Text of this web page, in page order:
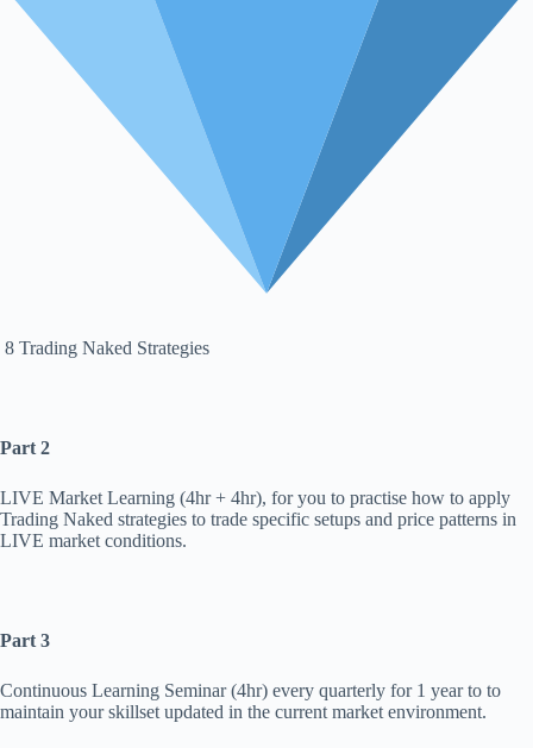
8 Trading Naked Strategies
Part 2
LIVE Market Learning (4hr + 4hr), for you to practise how to apply
Trading Naked strategies to trade specific setups and price patterns in
LIVE market conditions.
Part 3
Continuous Learning Seminar (4hr) every quarterly for 1 year to to
maintain your skillset updated in the current market environment.